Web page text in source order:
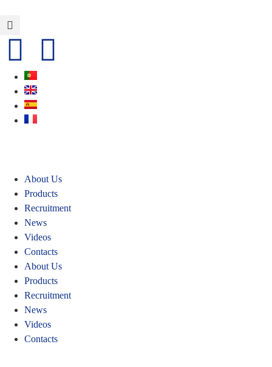
About Us
Products
Recruitment
News
Videos
Contacts
About Us
Products
Recruitment
News
Videos
Contacts